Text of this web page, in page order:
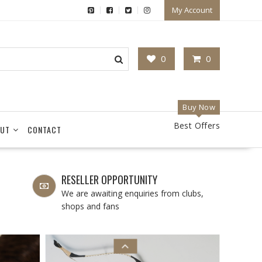
My Account
0 0
CONTACT
Buy Now
Best Offers
RESELLER OPPORTUNITY
We are awaiting enquiries from clubs,
shops and fans